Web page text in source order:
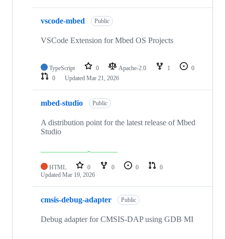
vscode-mbed Public
VSCode Extension for Mbed OS Projects
TypeScript 0 Apache-2.0 1
0
0
Updated Mar 21, 2026
mbed-studio Public
A distribution point for the latest release of Mbed
Studio
HTML 0 0 0
0
Updated Mar 19, 2026
cmsis-debug-adapter Public
Debug adapter for CMSIS-DAP using GDB MI